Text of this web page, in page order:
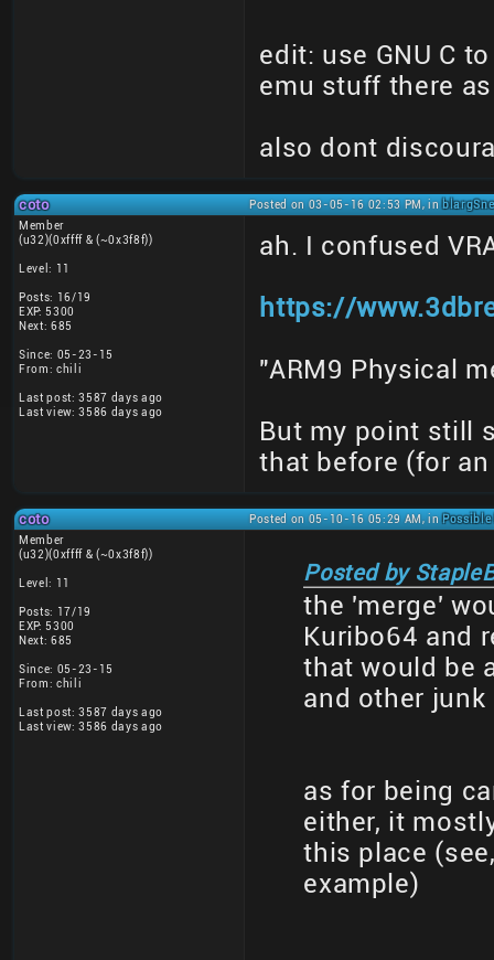
edit: use GNU C
emu stuff there
also dont
coto Posted on 03-05-16 02:53 PM, in
Member
(u32)(0xffff & (~0x3f8f))
Level: 11
Posts: 16/19
EXP: 5300
Next: 685
Since: 05-23-15
From: chili
Last post: 3587 days ago
Last view: 3586 days ago
ah. I confused
https://
"ARM9 Physical
But my point still
that before (for
coto Posted on 05-10-16 05:29 AM, inPossible
Member
(u32)(0xffff & (~0x3f8f))
Level: 11
Posts: 17/19
EXP: 5300
Next: 685
Since: 05-23-15
From: chili
Last post: 3587 days ago
Last view: 3586 days ago
Posted by
the 'merge'
Kuribo64 and
that would be
and other junk
as for being
either, it
this place
example)